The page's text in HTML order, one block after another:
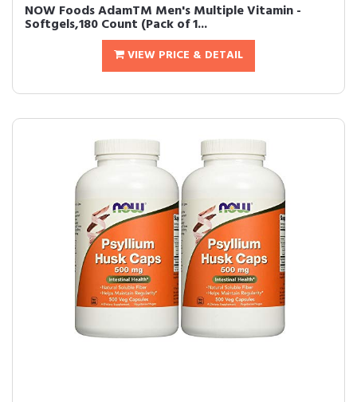
NOW Foods AdamTM Men's Multiple Vitamin -
Softgels,180 Count (Pack of 1...
VIEW PRICE & DETAIL